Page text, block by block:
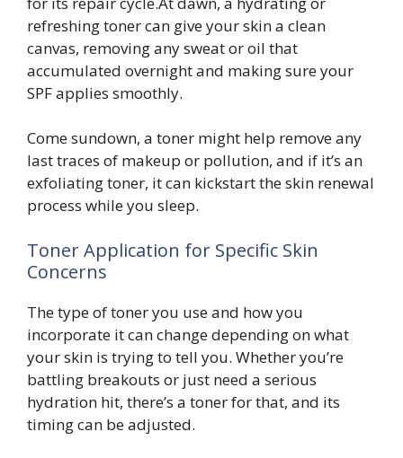
refreshing toner can give your skin a clean
canvas, removing any sweat or oil that
accumulated overnight and making sure your
SPF applies smoothly.
Come sundown, a toner might help remove any
last traces of makeup or pollution, and if it’s an
exfoliating toner, it can kickstart the skin renewal
process while you sleep.
Toner Application for Specific Skin
Concerns
The type of toner you use and how you
incorporate it can change depending on what
your skin is trying to tell you. Whether you’re
battling breakouts or just need a serious
hydration hit, there’s a toner for that, and its
timing can be adjusted.